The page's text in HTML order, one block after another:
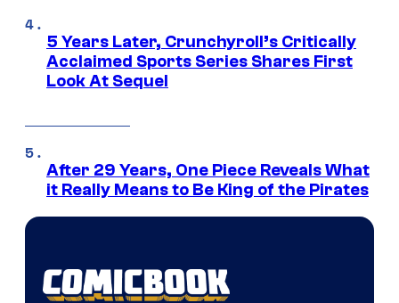
5 Years Later, Crunchyroll’s Critically
Acclaimed Sports Series Shares First
Look At Sequel
After 29 Years, One Piece Reveals What
it Really Means to Be King of the Pirates